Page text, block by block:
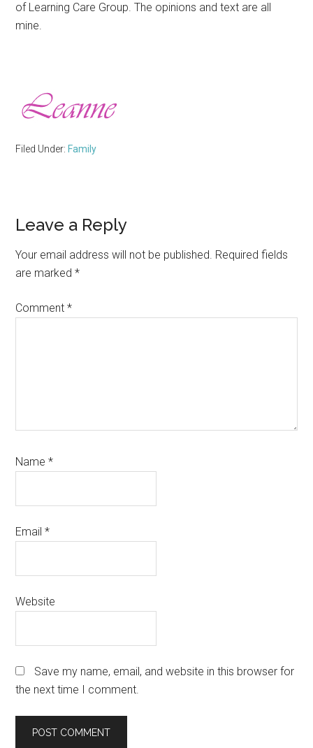
of Learning Care Group. The opinions and text are all
mine.
Filed Under: Family
Reader
Interactions
Leave a Reply
Your email address will not be published. Required fields
are marked*
Comment*
Name*
Email*
Website
Save my name, email, and website in this browser for
the next time I comment.